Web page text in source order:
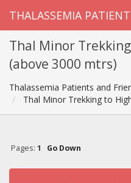
THALASSEMIA
Thal Minor
(above 3000 mtrs)
Thalassemia Patients and
Thal Minor Trekking to
Pages: 1 Go Down